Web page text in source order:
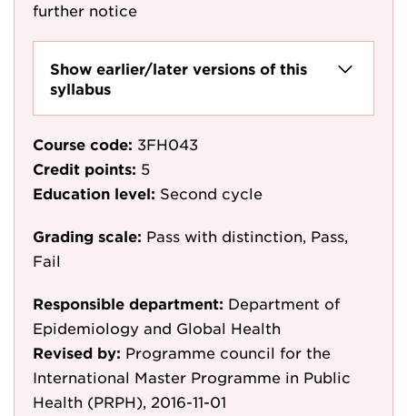
further notice
Show earlier/later versions of this
syllabus
Course code: 3FH043
Credit points: 5
Education level: Second cycle
Grading scale: Pass with distinction, Pass,
Fail
Responsible department: Department of
Epidemiology and Global Health
Revised by: Programme council for the
International Master Programme in Public
Health (PRPH), 2016-11-01